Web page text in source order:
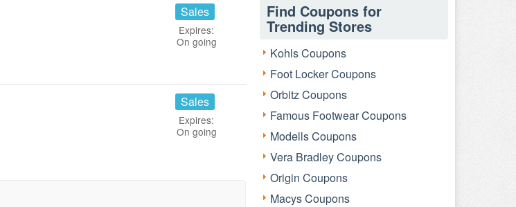
Sales
Expires:
On going
Sales
Expires:
On going
Find Coupons for
Trending Stores
Kohls Coupons
Foot Locker Coupons
Orbitz Coupons
Famous Footwear Coupons
Modells Coupons
Vera Bradley Coupons
Origin Coupons
Macys Coupons